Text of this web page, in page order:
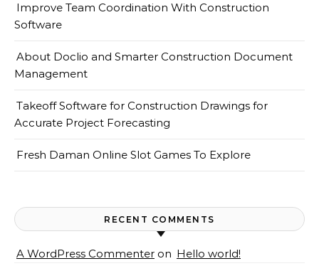
Improve Team Coordination With Construction
Software
About Doclio and Smarter Construction Document
Management
Takeoff Software for Construction Drawings for
Accurate Project Forecasting
Fresh Daman Online Slot Games To Explore
RECENT COMMENTS
A WordPress Commenter on Hello world!